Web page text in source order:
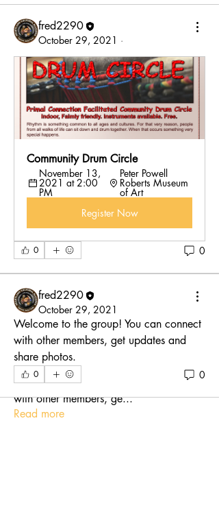
fred2290
October 29, 2021 ·
Community Drum Circle
November 13,
2021 at 2:00
PM
Peter Powell
Roberts Museum
of Art
Register Now
0 0
fred2290
October 29, 2021
Welcome to the group! You can connect
with other members, get updates and
share photos.
0 0
About
Welcome to the group! You can connect
with other members, ge...
Read more